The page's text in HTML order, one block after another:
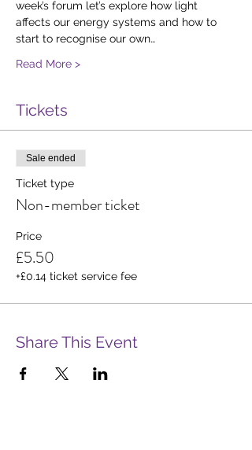
week’s forum let’s explore how light
affects our energy systems and how to
start to recognise our own…
Read More >
Tickets
Sale ended
Ticket type
Non-member ticket
Price
£5.50
+£0.14 ticket service fee
Share This Event